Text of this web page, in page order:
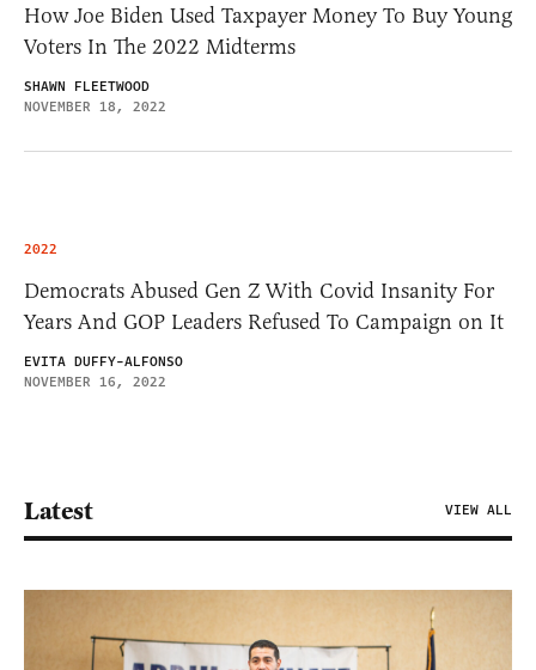
How Joe Biden Used Taxpayer Money To Buy Young
Voters In The 2022 Midterms
SHAWN FLEETWOOD
NOVEMBER 18, 2022
2022
Democrats Abused Gen Z With Covid Insanity For
Years And GOP Leaders Refused To Campaign on It
EVITA DUFFY-ALFONSO
NOVEMBER 16, 2022
Latest VIEW ALL